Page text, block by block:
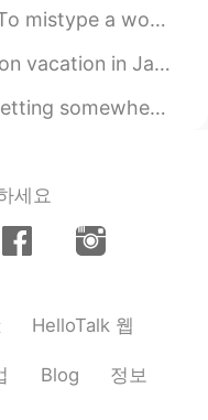
everyone! Have a good night's sl...
we cant go anywhere 작년 이맘때 ...
not going to stay where you are.” —...
세요
HelloTalk 웹
Blog 정보